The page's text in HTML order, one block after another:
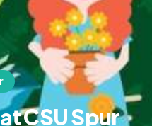
CSU Spur